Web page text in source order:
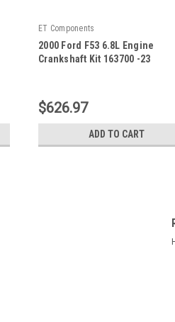
ET Components
2000 Ford F53 6.8L Engine
Crankshaft Kit 163700 -23
$626.97
ADD TO CART